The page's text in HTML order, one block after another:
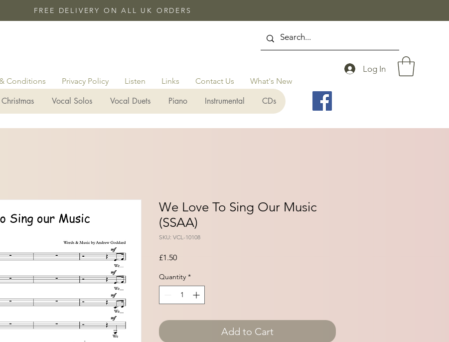
FREE DELIVERY ON ALL UK ORDERS
Log In
Conditions Privacy Policy Listen Links Contact Us What's New
Vocal Solos Vocal Duets Piano Instrumental CDs
We Love To Sing Our Music
(SSAA)
SKU: VCL-10108
£1.50Price
Quantity *
Add to Cart